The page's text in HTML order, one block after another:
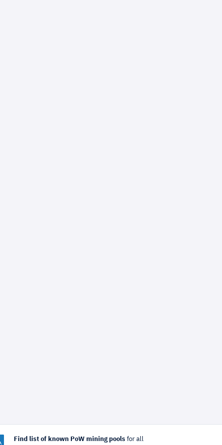
Find list of known PoW mining pools for all